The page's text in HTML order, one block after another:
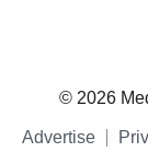
© 2026
Advertise